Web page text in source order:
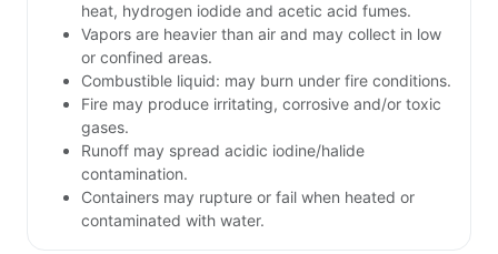
heat, hydrogen iodide and acetic acid fumes.
Vapors are heavier than air and may collect in low
or confined areas.
Combustible liquid: may burn under fire conditions.
Fire may produce irritating, corrosive and/or toxic
gases.
Runoff may spread acidic iodine/halide
contamination.
Containers may rupture or fail when heated or
contaminated with water.